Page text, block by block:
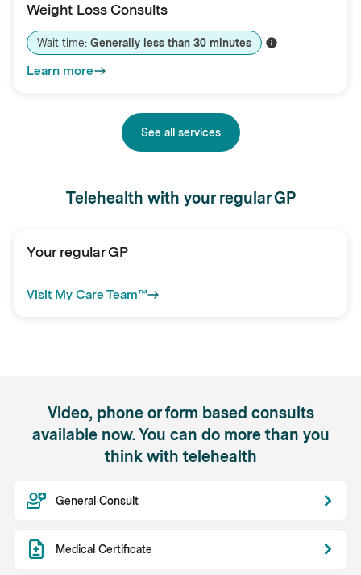
Weight Loss Consults
Wait time: Generally less than 30 minutes
Learn more
See all services
Telehealth with your regular GP
Your regular GP
Visit My Care Team™
Video, phone or form based consults
available now. You can do more than you
think with telehealth
General Consult
Medical Certificate